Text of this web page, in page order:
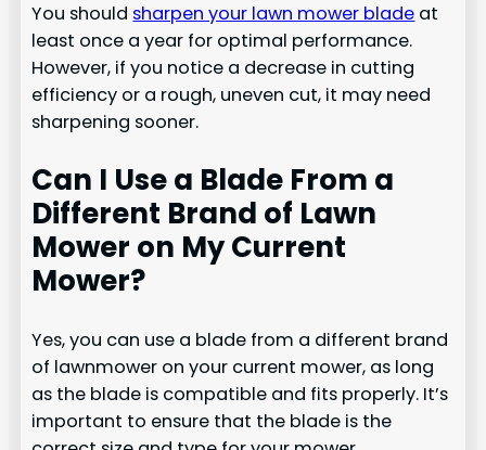
You should sharpen your lawn mower blade at
least once a year for optimal performance.
However, if you notice a decrease in cutting
efficiency or a rough, uneven cut, it may need
sharpening sooner.
Can I Use a Blade From a
Different Brand of Lawn
Mower on My Current
Mower?
Yes, you can use a blade from a different brand
of lawnmower on your current mower, as long
as the blade is compatible and fits properly. It’s
important to ensure that the blade is the